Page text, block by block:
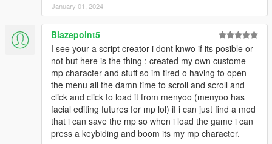
January 01, 2024
Blazepoint5
I see your a script creator i dont knwo if its posible or
not but here is the thing : created my own custome
mp character and stuff so im tired o having to open
the menu all the damn time to scroll and scroll and
click and click to load it from menyoo (menyoo has
facial editing futures for mp lol) if i can just find a mod
that i can save the mp so when i load the game i can
press a keybiding and boom its my mp character.